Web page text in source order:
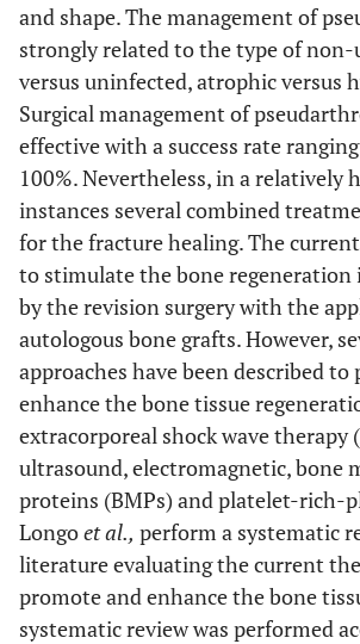
and shape. The management of
strongly related to the type of
versus uninfected, atrophic versus
Surgical management of
effective with a success rate
100%. Nevertheless, in a relatively
instances several combined
for the fracture healing. The
to stimulate the bone regeneration
by the revision surgery with the
autologous bone grafts. However,
approaches have been described
enhance the bone tissue
extracorporeal shock wave therapy
ultrasound, electromagnetic, bone
proteins (BMPs) and platelet-rich-
Longoet al., perform a systematic
literature evaluating the current
promote and enhance the bone
systematic review was performed